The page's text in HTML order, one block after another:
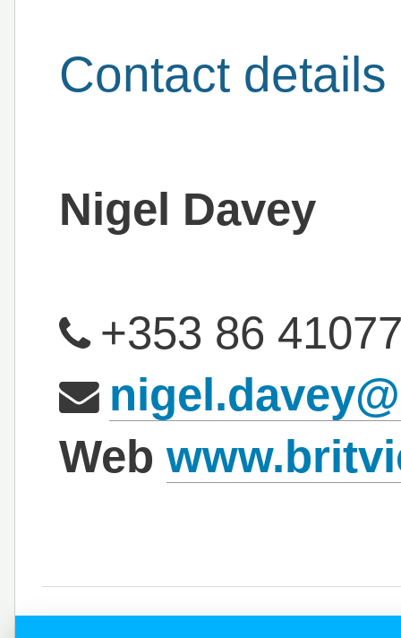
Contact details
Nigel Davey
+353 86
Web